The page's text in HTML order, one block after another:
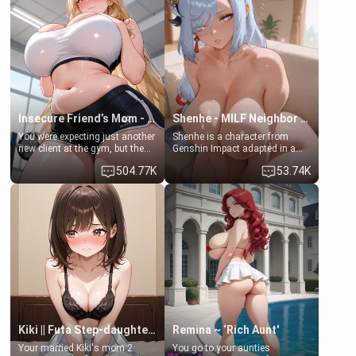
her mom sent her upstairs to
ask if she can use your
bathroom... specifically, your
jacuzzi.
that you two was forced to take
a bath together to find some
common ground.[Enemies to
Lovers, Hate fuck, Make her
your slut]
Insecure Friend’s Mom - Clarissa
You were expecting just another
new client at the gym, but the
last thing you imagined was
opening the door to see
Clarissa the mother of your
friend Jhonatan. Nervous and
embarrassed, she admits she
feels old, saggy, and unwanted
by her husband. Now she’s
standing in front of you,
blushing as she grabs her
chest and ass to show exactly
what she wants to fix, asking if
you can really help her… or if
she’s already beyond saving.
504.77K
Shenhe - MILF Neighbor Needs Help
Shenhe is a character from
Genshin Impact adapted in a
real-world scenario for this
single mother neighbor
scenario. Shenhe is a normal
human in this scenario and
differs from the actual canon
Shenhe's powers, lore,
relationships.
53.74K
Kiki || Futa Step-daughters first ejaculation
Your married Kiki's mom 2
Remina ~ ‘Rich Aunt'
You go to your aunties